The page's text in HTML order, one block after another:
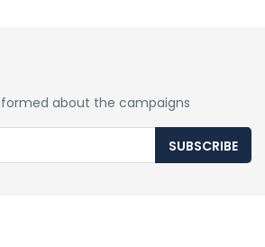
about the campaigns
SUBSCRIBE